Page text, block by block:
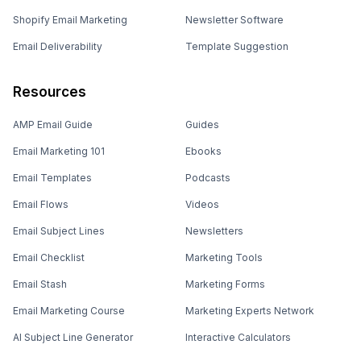
Shopify Email Marketing
Email Deliverability
Newsletter Software
Template Suggestion
Resources
AMP Email Guide
Email Marketing 101
Email Templates
Email Flows
Email Subject Lines
Email Checklist
Email Stash
Email Marketing Course
AI Subject Line Generator
Guides
Ebooks
Podcasts
Videos
Newsletters
Marketing Tools
Marketing Forms
Marketing Experts Network
Interactive Calculators